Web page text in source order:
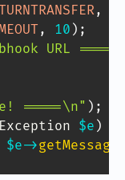
,
, 10 ) ;
URL
=====\n" ) ;
Exception $e )
$e->getMessage